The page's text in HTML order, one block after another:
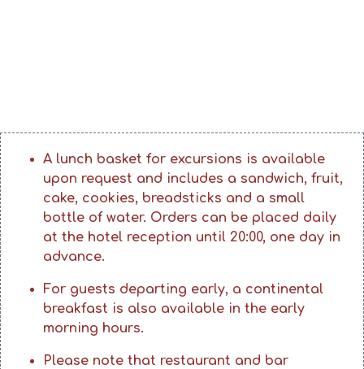
A lunch basket for excursions is available
upon request and includes a sandwich, fruit,
cake, cookies, breadsticks and a small
bottle of water. Orders can be placed daily
at the hotel reception until 20:00, one day in
advance.
For guests departing early, a continental
breakfast is also available in the early
morning hours.
Please note that restaurant and bar